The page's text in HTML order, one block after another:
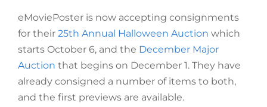
eMoviePoster is now accepting consignments
for their 25th Annual Halloween Auction which
starts October 6, and the December Major
Auction that begins on December 1. They have
already consigned a number of items to both,
and the first previews are available.